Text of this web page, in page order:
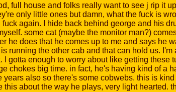
full house and folks really want to see j rip it
only little ones but damn, what the fuck is
fuck again. I hide back behind george and his
some cat (maybe the monitor man?)
he does that he comes up to me and says he
running the other cab and that can hold us.
I gotta enough to worry about like getting
chokes big time. in fact, he's having kind of a
years also so there's some cobwebs. this is
this about the way he plays, very light hearted.